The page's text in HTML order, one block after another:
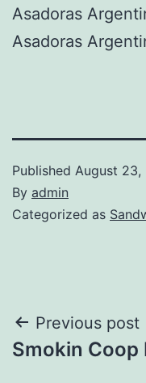
Asadoras
Asadoras
Published August 23,
By admin
Categorized as
Post
Previous post
Smokin Coop